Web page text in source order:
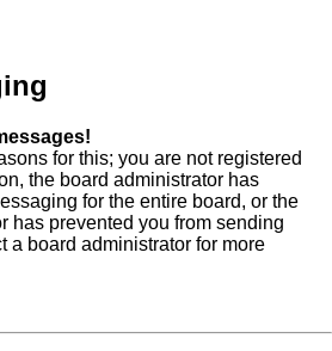
for this; you are not registered
the board administrator has
for the entire board, or the
has prevented you from sending
a board administrator for more